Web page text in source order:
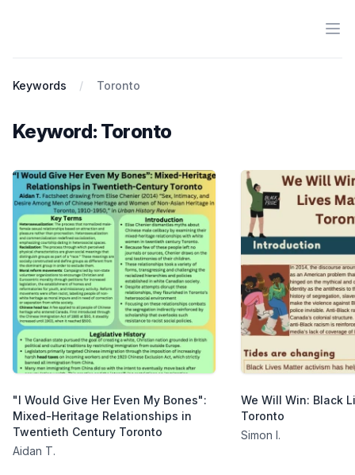
Keywords Toronto
Keyword: Toronto
"I Would Give Her Even My Bones":
Mixed-Heritage Relationships in
Twentieth Century Toronto
Aidan T.
We Will Win: Black
Toronto
Simon I.